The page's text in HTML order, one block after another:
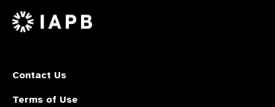
X
Contact Us
Terms of Use